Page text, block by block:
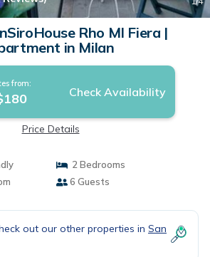
Rho MI Fiera |
in Milan
from:
Check Availability
Price Details
2 Bedrooms
6 Guests
out our other properties in San